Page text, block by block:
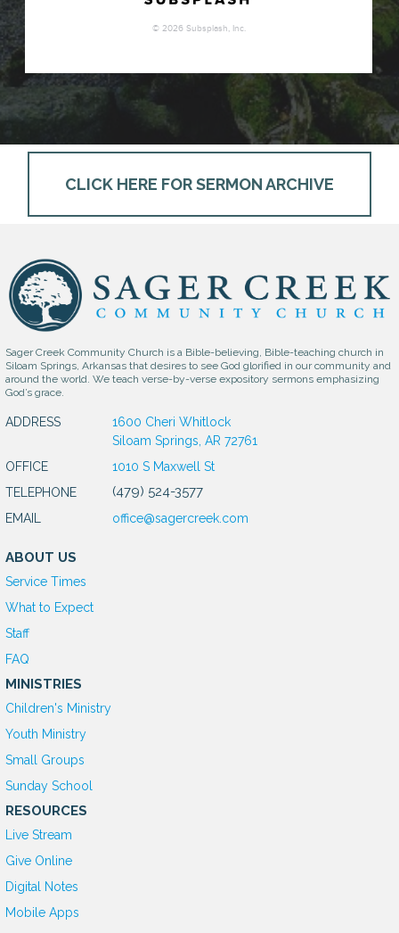
CLICK HERE FOR SERMON ARCHIVE
Sager Creek Community Church is a Bible-believing, Bible-teaching church in
Siloam Springs, Arkansas that desires to see God glorified in our community and
around the world. We teach verse-by-verse expository sermons emphasizing
God’s grace.
ADDRESS
1600 Cheri Whitlock
Siloam Springs, AR 72761
OFFICE
1010 S Maxwell St
TELEPHONE
(479) 524-3577
EMAIL office@sagercreek.com
ABOUT US
Service Times
What to Expect
Staff
FAQ
MINISTRIES
Children's Ministry
Youth Ministry
Small Groups
Sunday School
RESOURCES
Live Stream
Give Online
Digital Notes
Mobile Apps